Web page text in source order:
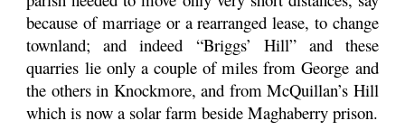
because of marriage or a rearranged lease, to change
townland; and indeed “Briggs’ Hill” and these
quarries lie only a couple of miles from George and
the others in Knockmore, and from McQuillan’s Hill
which is now a solar farm beside Maghaberry prison.